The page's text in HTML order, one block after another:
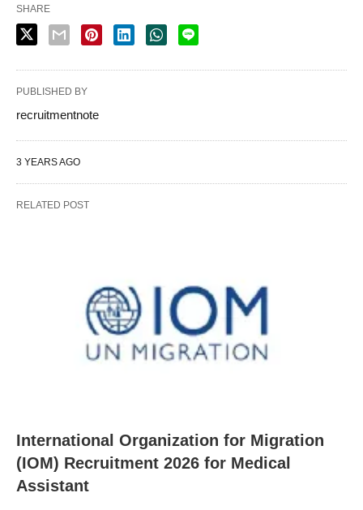
SHARE
PUBLISHED BY
recruitmentnote
3 YEARS AGO
RELATED POST
International Organization for Migration
(IOM) Recruitment 2026 for Medical
Assistant